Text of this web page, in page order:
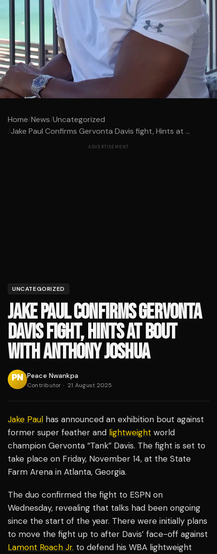
Home/News/Uncategorized
/Jake Paul Confirms Gervonta Davis fight, Hints at ...
ADVERTISEMENT
UNCATEGORIZED
JAKE PAUL CONFIRMS GERVONTA
DAVIS FIGHT, HINTS AT BOUT
WITH ANTHONY JOSHUA
Peace Nwankpa
Contributor · 21 August 2025
Jake Paul has announced an exhibition bout against
former super feather and lightweight world
champion Gervonta “Tank” Davis. The fight is set to
take place on Friday, November 14, at the State
Farm Arena in Atlanta, Georgia.
The duo confirmed the fight to ESPN on
Wednesday, revealing that talks had been ongoing
since the start of the year. There were initially plans
to move the fight up to after Davis’ face-off against
Lamont Roach Jr. to defend his WBA lightweight